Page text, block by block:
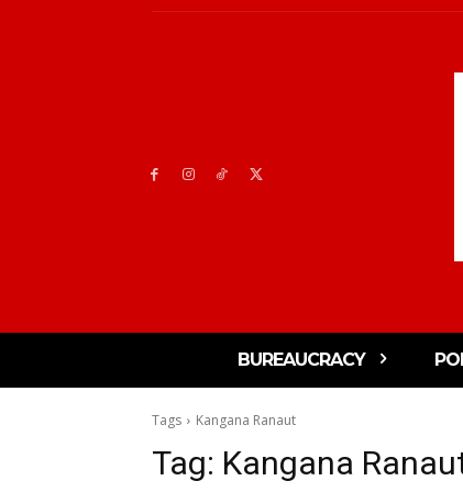
BUREAUCRACY
Tags Kangana Ranaut
Tag: Kangana